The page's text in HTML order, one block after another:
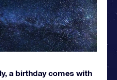
a birthday comes with